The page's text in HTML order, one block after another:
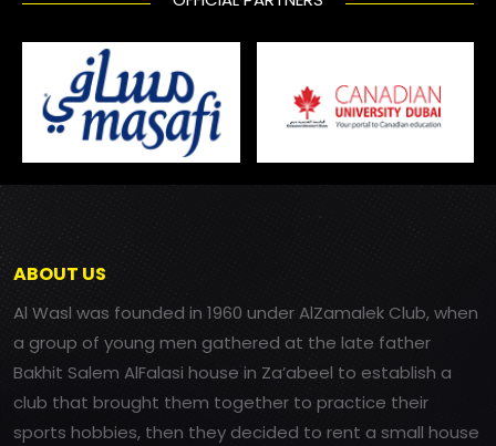
ABOUT US
Al Wasl was founded in 1960 under AlZamalek Club, when
a group of young men gathered at the late father
Bakhit Salem AlFalasi house in Za’abeel to establish a
club that brought them together to practice their
sports hobbies, then they decided to rent a small house